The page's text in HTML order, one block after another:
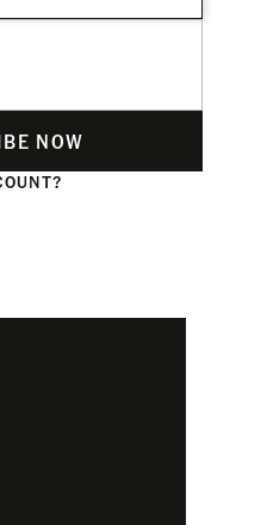
NOW